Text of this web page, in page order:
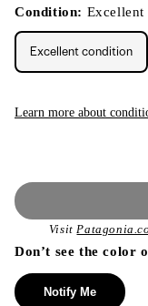
or
unavailable
or
Condition:
Excellent condition
Learn more about
Visit
Don’t see the color
Notify Me